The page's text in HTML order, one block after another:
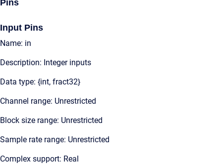
Pins
Input Pins
Name: in
Description: Integer inputs
Data type: {int, fract32}
Channel range: Unrestricted
Block size range: Unrestricted
Sample rate range: Unrestricted
Complex support: Real